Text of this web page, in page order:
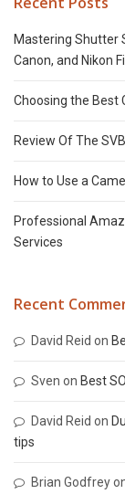
Mastering Shutter
Canon, and Nikon
Choosing the Best
Review Of The
How to Use a
Professional
Services
Recent
David Reid on
Sven on Best
David Reid on
tips
Brian Godfrey